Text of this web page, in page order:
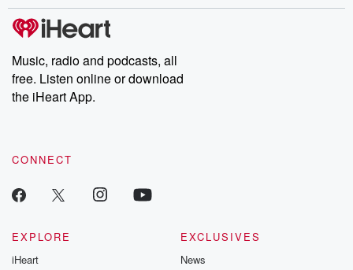
producers of the critically acclaimed Betrayal series, Betrayal
Weekly drops new episodes every Thursday. If you would like to
share your story, you can reach out to the Betrayal Team by
emailing them at betrayalpod@gmail.com and follow us on
Instagram at @betrayalpod and @glasspodcasts. Please join
our Substack for additional exclusive content, curated book
recommendations, and community discussions. Sign up FREE
Music, radio and podcasts, all
free. Listen online or download
the iHeart App.
CONNECT
EXPLORE
iHeart
EXCLUSIVES
News